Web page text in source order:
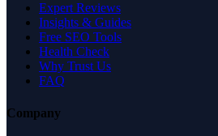
Expert Reviews
Insights & Guides
Free SEO Tools
Health Check
Why Trust Us
FAQ
Company